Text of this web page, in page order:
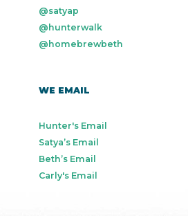
@satyap
@hunterwalk
@homebrewbeth
WE EMAIL
Hunter's Email
Satya’s Email
Beth’s Email
Carly's Email